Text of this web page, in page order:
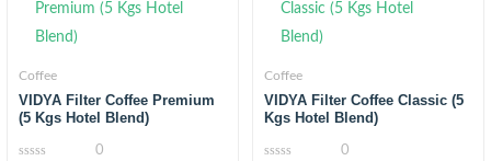
Coffee
VIDYA Filter Coffee Premium
(5 Kgs Hotel Blend)
0
Coffee
VIDYA Filter Coffee Classic (5
Kgs Hotel Blend)
0